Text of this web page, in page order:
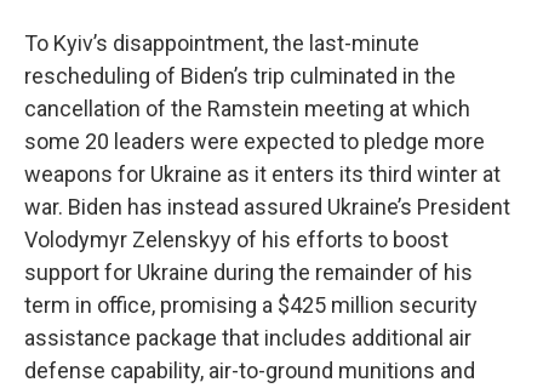
To Kyiv’s disappointment, the last-minute
rescheduling of Biden’s trip culminated in the
cancellation of the Ramstein meeting at which
some 20 leaders were expected to pledge more
weapons for Ukraine as it enters its third winter at
war. Biden has instead assured Ukraine’s President
Volodymyr Zelenskyy of his efforts to boost
support for Ukraine during the remainder of his
term in office, promising a $425 million security
assistance package that includes additional air
defense capability, air-to-ground munitions and